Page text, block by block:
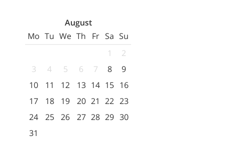
August
Mo Tu We Th Fr Sa Su
1
2
3
4 5 6 7 8
9
10
11 12 13 14 15 16
17
18 19 20 21 22 23
24
25 26 27 28 29 30
31